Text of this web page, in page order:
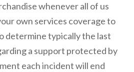
whenever all of us
own services coverage to
determine typically the last
a support protected by
each incident will end